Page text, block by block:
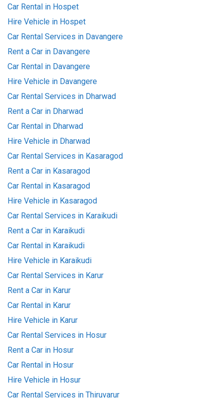
Car Rental in Hospet
Hire Vehicle in Hospet
Car Rental Services in Davangere
Rent a Car in Davangere
Car Rental in Davangere
Hire Vehicle in Davangere
Car Rental Services in Dharwad
Rent a Car in Dharwad
Car Rental in Dharwad
Hire Vehicle in Dharwad
Car Rental Services in Kasaragod
Rent a Car in Kasaragod
Car Rental in Kasaragod
Hire Vehicle in Kasaragod
Car Rental Services in Karaikudi
Rent a Car in Karaikudi
Car Rental in Karaikudi
Hire Vehicle in Karaikudi
Car Rental Services in Karur
Rent a Car in Karur
Car Rental in Karur
Hire Vehicle in Karur
Car Rental Services in Hosur
Rent a Car in Hosur
Car Rental in Hosur
Hire Vehicle in Hosur
Car Rental Services in Thiruvarur